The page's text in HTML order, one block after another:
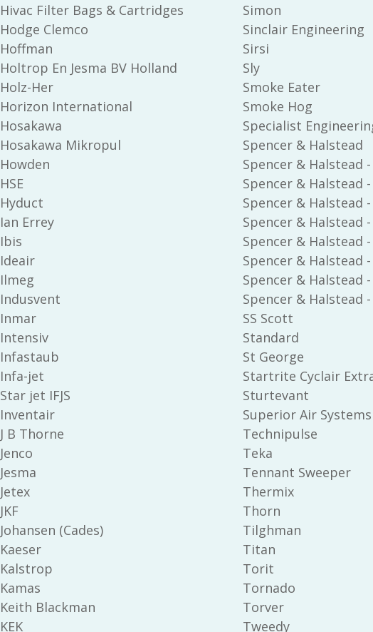
Hivac Filter Bags & Cartridges
Simon
Hodge Clemco
Sinclair Engineering
Hoffman
Sirsi
Holtrop En Jesma BV Holland
Sly
Holz-Her
Smoke Eater
Horizon International
Smoke Hog
Hosakawa
Specialist
Hosakawa Mikropul
Spencer & Halstead
Howden
Spencer & Halstead
HSE
Spencer & Halstead
Hyduct
Spencer & Halstead
Ian Errey
Spencer & Halstead
Ibis
Spencer & Halstead
Ideair
Spencer & Halstead
Ilmeg
Spencer & Halstead
Indusvent
Spencer & Halstead
Inmar
SS Scott
Intensiv
Standard
Infastaub
St George
Infa-jet
Startrite Cyclair
Star jet IFJS
Sturtevant
Inventair
Superior Air
J B Thorne
Technipulse
Jenco
Teka
Jesma
Tennant Sweeper
Jetex
Thermix
JKF
Thorn
Johansen (Cades)
Tilghman
Kaeser
Titan
Kalstrop
Torit
Kamas
Tornado
Keith Blackman
Torver
KEK
Tweedy